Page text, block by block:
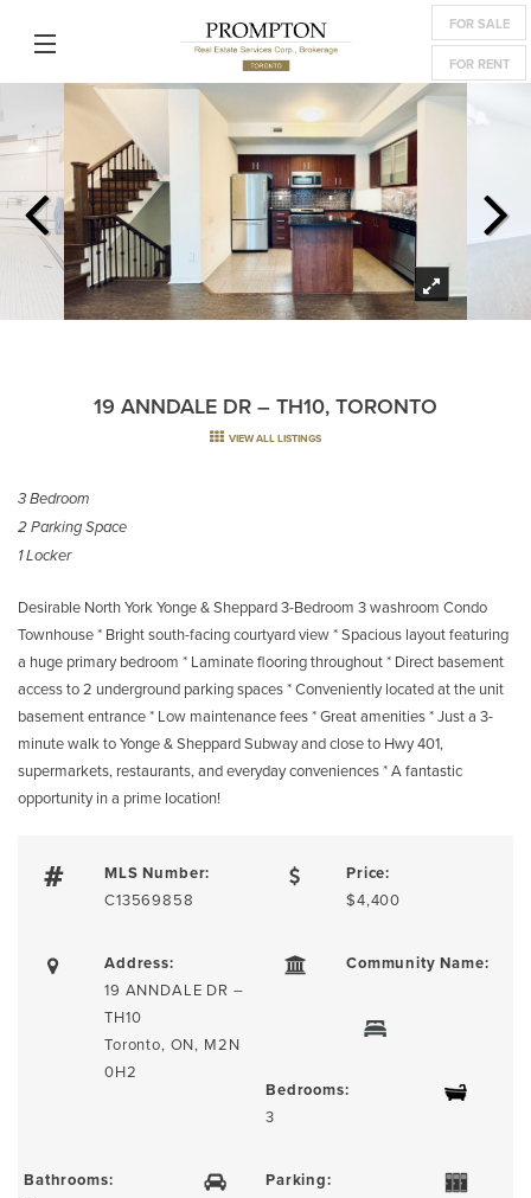
FOR SALE
FOR RENT
19 ANNDALE DR – TH10, TORONTO
VIEW ALL LISTINGS
3 Bedroom
2 Parking Space
1 Locker
Desirable North York Yonge & Sheppard 3-Bedroom 3 washroom Condo
Townhouse * Bright south-facing courtyard view * Spacious layout featuring
a huge primary bedroom * Laminate flooring throughout * Direct basement
access to 2 underground parking spaces * Conveniently located at the unit
basement entrance * Low maintenance fees * Great amenities * Just a 3-
minute walk to Yonge & Sheppard Subway and close to Hwy 401,
supermarkets, restaurants, and everyday conveniences * A fantastic
opportunity in a prime location!
MLS Number:
C13569858
Price:
$4,400
Address:
19 ANNDALE DR –
TH10
Toronto, ON, M2N
0H2
Community Name:
Bedrooms:
3
Bathrooms: Parking: